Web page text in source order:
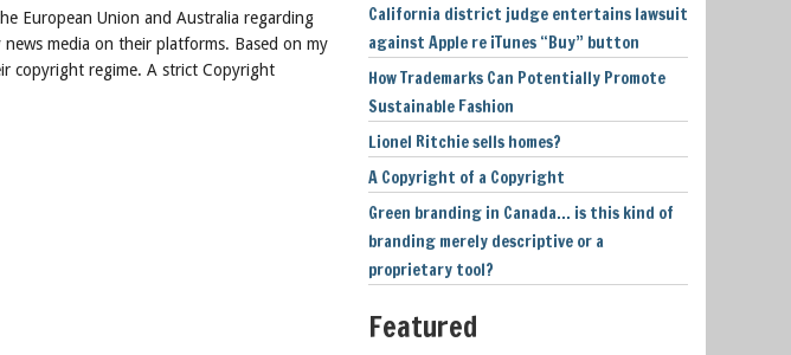
European Union and Australia regarding
media on their platforms. Based on my
copyright regime. A strict Copyright
California district judge entertains lawsuit
against Apple re iTunes “Buy” button
How Trademarks Can Potentially Promote
Sustainable Fashion
Lionel Ritchie sells homes?
A Copyright of a Copyright
Green branding in Canada… is this kind of
branding merely descriptive or a
proprietary tool?
Featured